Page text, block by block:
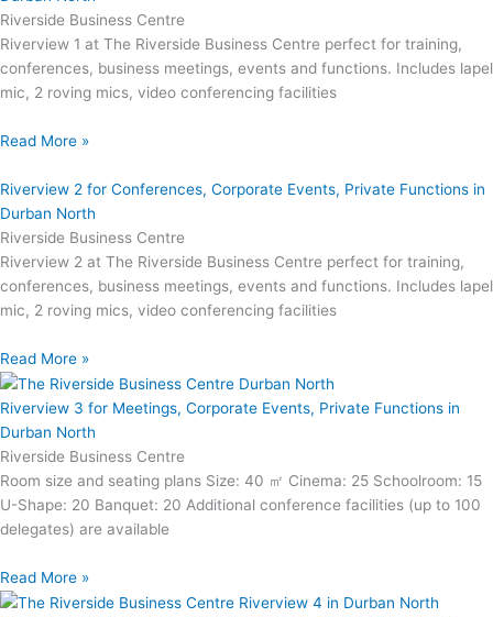
Riverside Business Centre
Riverview 1 at The Riverside Business Centre perfect for training,
conferences, business meetings, events and functions. Includes lapel
mic, 2 roving mics, video conferencing facilities
Read More »
Riverview 2 for Conferences, Corporate Events, Private Functions in
Durban North
Riverside Business Centre
Riverview 2 at The Riverside Business Centre perfect for training,
conferences, business meetings, events and functions. Includes lapel
mic, 2 roving mics, video conferencing facilities
Read More »
Riverview 3 for Meetings, Corporate Events, Private Functions in
Durban North
Riverside Business Centre
Room size and seating plans Size: 40 ㎡ Cinema: 25 Schoolroom: 15
U-Shape: 20 Banquet: 20 Additional conference facilities (up to 100
delegates) are available
Read More »